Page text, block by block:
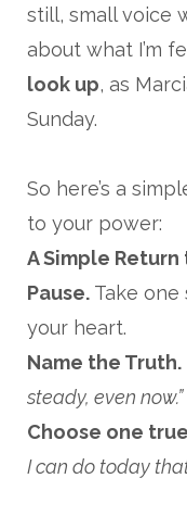
still, small voice
about what I’m
look up, as
Sunday.
So here’s a
to your power:
A Simple
Pause. Take one
your heart.
Name the Truth.
steady, even now.”
Choose one
I can do today